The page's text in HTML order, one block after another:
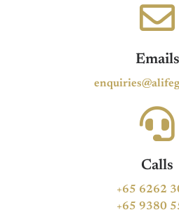
Emails
Calls
+65 6262
+65 9380